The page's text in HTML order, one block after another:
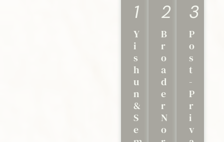
1
Y
I
S
H
U
N
&
S
E
2
B
R
O
A
D
E
R
N
O
3
P
O
S
T
-
P
R
I
V